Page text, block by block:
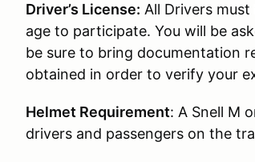
Driver’s License: All Drivers must
age to participate. You will be
be sure to bring documentation
obtained in order to verify your
Helmet Requirement: A Snell M
drivers and passengers on the